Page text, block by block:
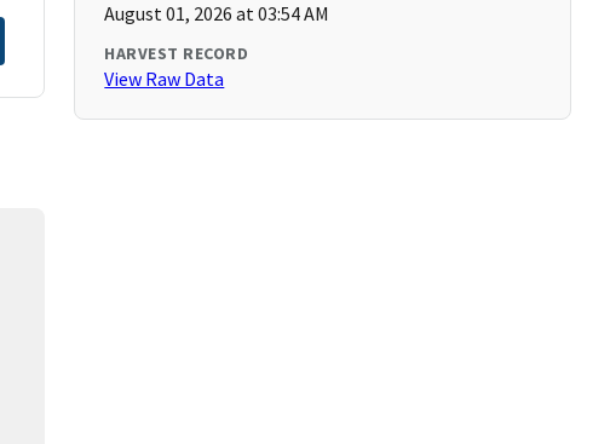
August 01, 2026 at 03:54 AM
HARVEST RECORD
View Raw Data